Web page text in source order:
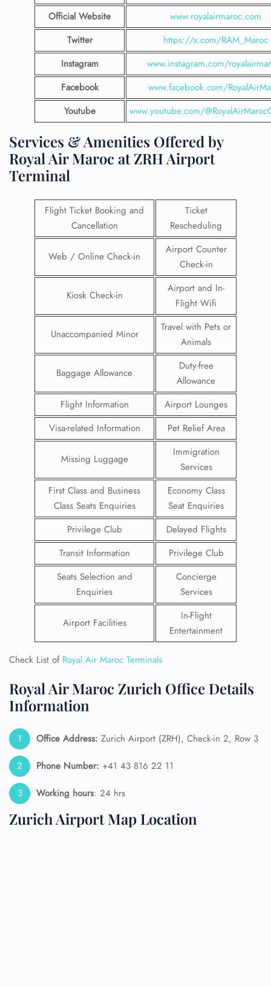
Official Website
www.royalairmaroc.com
Twitter
https://x.com/RAM_Maroc
Instagram
www.instagram.com/
Facebook
www.facebook.com/
Youtube
www.youtube.com/
Services & Amenities Offered by
Royal Air Maroc at ZRH Airport
Terminal
Flight Ticket Booking and
Cancellation
Ticket
Rescheduling
Web / Online Check-in
Airport Counter
Check-in
Kiosk Check-in
Airport and In-
Flight Wifi
Unaccompanied Minor
Travel with Pets or
Animals
Baggage Allowance
Duty-free
Allowance
Flight Information
Airport Lounges
Visa-related Information
Pet Relief Area
Missing Luggage
Immigration
Services
First Class and Business
Class Seats Enquiries
Economy Class
Seat Enquiries
Privilege Club
Delayed Flights
Transit Information
Privilege Club
Seats Selection and
Enquiries
Concierge
Services
Airport Facilities
In-Flight
Entertainment
Check List of Royal Air Maroc Terminals
Royal Air Maroc Zurich Office Details
Information
Office Address: Zurich Airport (ZRH), Check-in 2, Row 3
Phone Number: +41 43 816 22 11
Working hours: 24 hrs
Zurich Airport Map Location